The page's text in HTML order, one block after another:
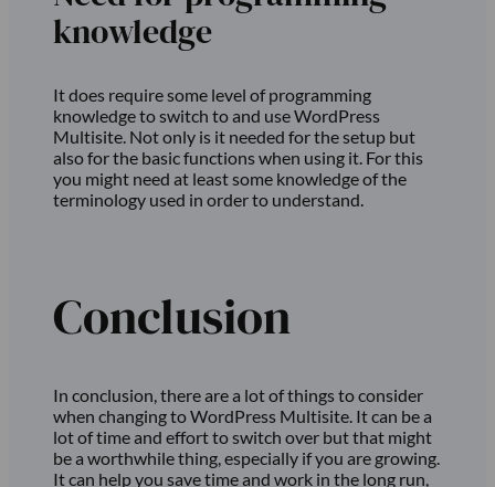
knowledge
It does require some level of programming
knowledge to switch to and use WordPress
Multisite. Not only is it needed for the setup but
also for the basic functions when using it. For this
you might need at least some knowledge of the
terminology used in order to understand.
Conclusion
In conclusion, there are a lot of things to consider
when changing to WordPress Multisite. It can be a
lot of time and effort to switch over but that might
be a worthwhile thing, especially if you are growing.
It can help you save time and work in the long run,